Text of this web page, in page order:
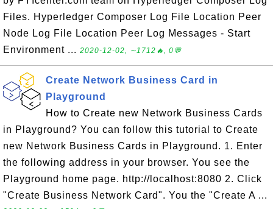
Files. Hyperledger Composer Log File Location Peer
Node Log File Location Peer Log Messages - Start
Environment ... 2020-12-02, ∼1712🔥, 0💬
Create Network Business Card in
Playground
How to Create new Network Business Cards
in Playground? You can follow this tutorial to Create
new Network Business Cards in Playground. 1. Enter
the following address in your browser. You see the
Playground home page. http://localhost:8080 2. Click
"Create Business Network Card". You the "Create A ...